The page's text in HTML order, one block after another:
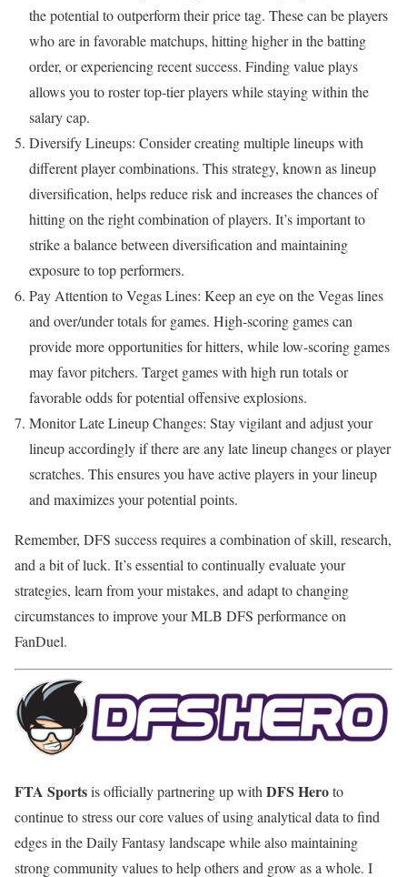
the potential to outperform their price tag. These can be players
who are in favorable matchups, hitting higher in the batting
order, or experiencing recent success. Finding value plays
allows you to roster top-tier players while staying within the
salary cap.
Diversify Lineups: Consider creating multiple lineups with
different player combinations. This strategy, known as lineup
diversification, helps reduce risk and increases the chances of
hitting on the right combination of players. It’s important to
strike a balance between diversification and maintaining
exposure to top performers.
Pay Attention to Vegas Lines: Keep an eye on the Vegas lines
and over/under totals for games. High-scoring games can
provide more opportunities for hitters, while low-scoring games
may favor pitchers. Target games with high run totals or
favorable odds for potential offensive explosions.
Monitor Late Lineup Changes: Stay vigilant and adjust your
lineup accordingly if there are any late lineup changes or player
scratches. This ensures you have active players in your lineup
and maximizes your potential points.
Remember, DFS success requires a combination of skill, research,
and a bit of luck. It’s essential to continually evaluate your
strategies, learn from your mistakes, and adapt to changing
circumstances to improve your MLB DFS performance on
FanDuel.
FTA Sportsis officially partnering up with DFS Heroto
continue to stress our core values of using analytical data to find
edges in the Daily Fantasy landscape while also maintaining
strong community values to help others and grow as a whole. I